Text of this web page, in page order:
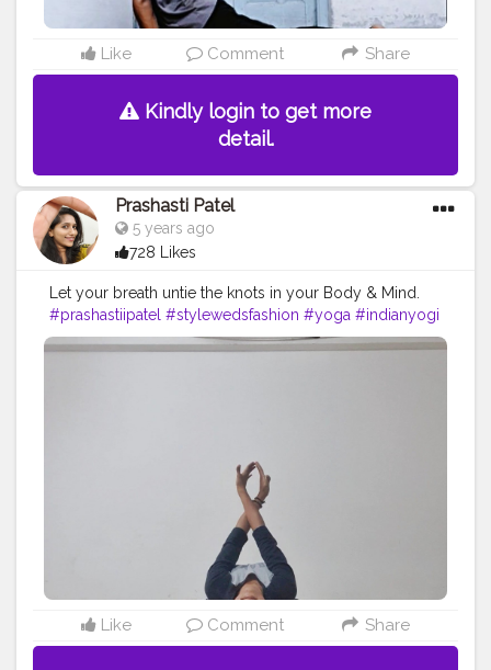
Like Comment Share
Kindly login to get more
detail.
Prashasti Patel
5 years ago
728 Likes
Let your breath untie the knots in your Body & Mind.
#prashastiipatel #stylewedsfashion #yoga #indianyogi
#indowesternyogis #yogisontippytoes
Like Comment Share